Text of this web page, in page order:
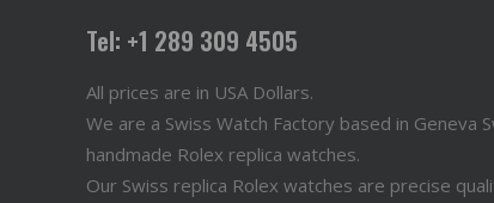
Tel: +1 289 309 4505
All prices are in USA Dollars.
We are a Swiss Watch Factory based in Geneva
handmade Rolex replica watches.
Our Swiss replica Rolex watches are precise